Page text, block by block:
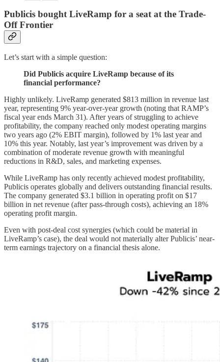
Publicis bought LiveRamp for a seat at the Trade-
Off Frontier
Let’s start with a simple question:
Did Publicis acquire LiveRamp because of its
financial performance?
Highly unlikely. LiveRamp generated $813 million in revenue last
year, representing 9% year-over-year growth (noting that RAMP’s
fiscal year ends March 31). After years of struggling to achieve
profitability, the company reached only modest operating margins
two years ago (2% EBIT margin), followed by 1% last year and
10% this year. Notably, last year’s improvement was driven by a
combination of moderate revenue growth with meaningful
reductions in R&D, sales, and marketing expenses.
While LiveRamp has only recently achieved modest profitability,
Publicis operates globally and delivers outstanding financial results.
The company generated $3.1 billion in operating profit on $17
billion in net revenue (after pass-through costs), achieving an 18%
operating profit margin.
Even with post-deal cost synergies (which could be material in
LiveRamp’s case), the deal would not materially alter Publicis’ near-
term earnings trajectory on a financial thesis alone.